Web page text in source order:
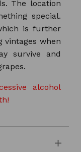
The location
special.
is further
vintages when
survive and
alcohol